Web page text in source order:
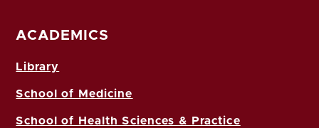
ACADEMICS
Library
School of Medicine
School of Health Sciences & Practice